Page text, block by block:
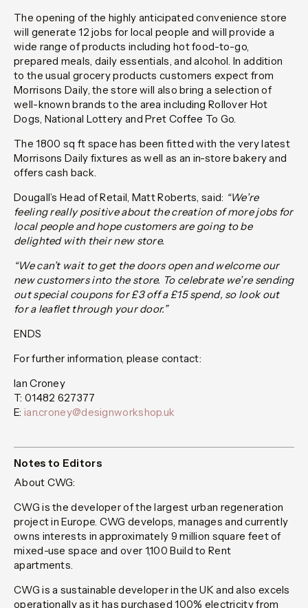
The opening of the highly anticipated convenience store
will generate 12 jobs for local people and will provide a
wide range of products including hot food-to-go,
prepared meals, daily essentials, and alcohol. In addition
to the usual grocery products customers expect from
Morrisons Daily, the store will also bring a selection of
well-known brands to the area including Rollover Hot
Dogs, National Lottery and Pret Coffee To Go.
The 1800 sq ft space has been fitted with the very latest
Morrisons Daily fixtures as well as an in-store bakery and
offers cash back.
Dougall’s Head of Retail, Matt Roberts, said: “We’re
feeling really positive about the creation of more jobs for
local people and hope customers are going to be
delighted with their new store.
“We can’t wait to get the doors open and welcome our
new customers into the store. To celebrate we’re sending
out special coupons for £3 off a £15 spend, so look out
for a leaflet through your door.”
ENDS
For further information, please contact:
Ian Croney
T: 01482 627377
E: ian.croney@designworkshop.uk
Notes to Editors
About CWG:
CWG is the developer of the largest urban regeneration
project in Europe. CWG develops, manages and currently
owns interests in approximately 9 million square feet of
mixed-use space and over 1,100 Build to Rent
apartments.
CWG is a sustainable developer in the UK and also excels
operationally as it has purchased 100% electricity from